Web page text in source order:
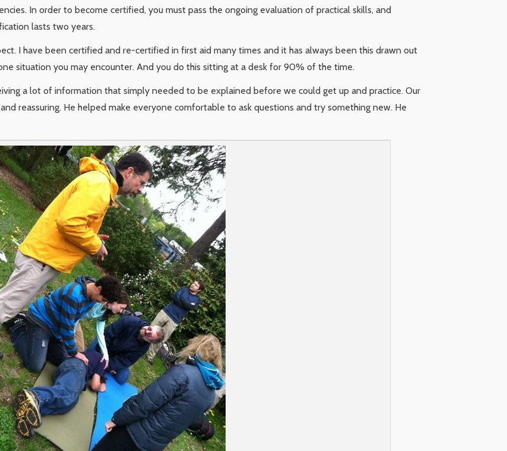
In order to become certified, you must pass the ongoing evaluation of practical skills, and
lasts two years.
I have been certified and re-certified in first aid many times and it has always been this drawn out
situation you may encounter. And you do this sitting at a desk for 90% of the time.
a lot of information that simply needed to be explained before we could get up and practice. Our
reassuring. He helped make everyone comfortable to ask questions and try something new. He